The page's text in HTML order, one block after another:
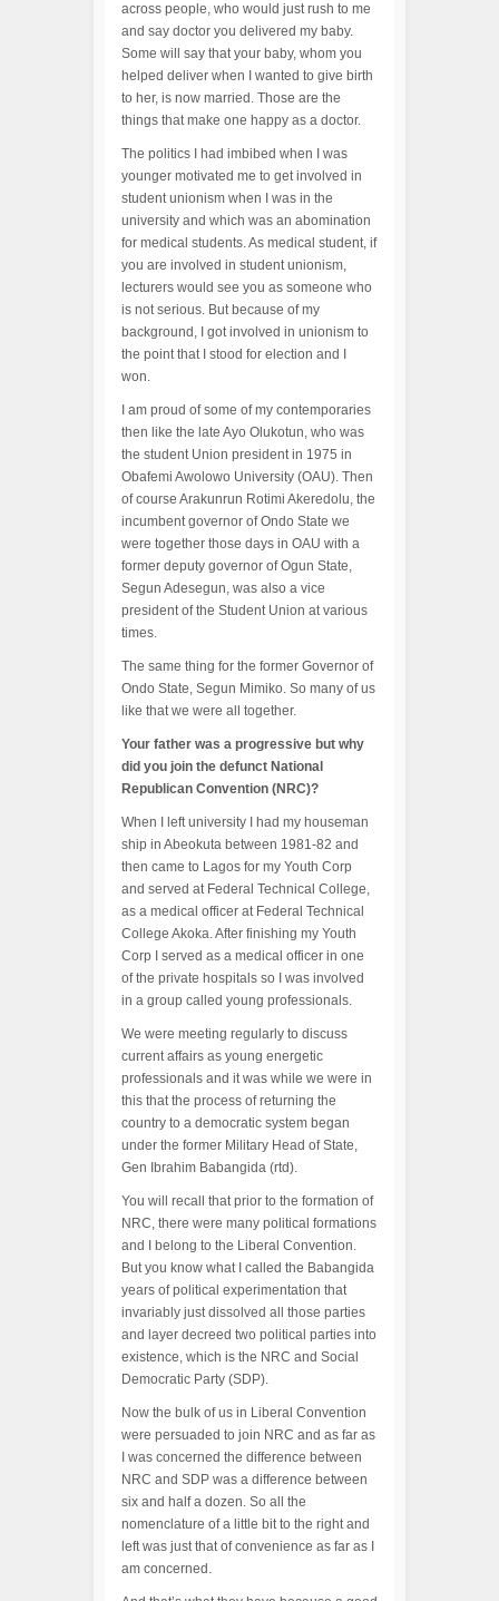
across people, who would just rush to me
and say doctor you delivered my baby.
Some will say that your baby, whom you
helped deliver when I wanted to give birth
to her, is now married. Those are the
things that make one happy as a doctor.
The politics I had imbibed when I was
younger motivated me to get involved in
student unionism when I was in the
university and which was an abomination
for medical students. As medical student, if
you are involved in student unionism,
lecturers would see you as someone who
is not serious. But because of my
background, I got involved in unionism to
the point that I stood for election and I
won.
I am proud of some of my contemporaries
then like the late Ayo Olukotun, who was
the student Union president in 1975 in
Obafemi Awolowo University (OAU). Then
of course Arakunrun Rotimi Akeredolu, the
incumbent governor of Ondo State we
were together those days in OAU with a
former deputy governor of Ogun State,
Segun Adesegun, was also a vice
president of the Student Union at various
times.
The same thing for the former Governor of
Ondo State, Segun Mimiko. So many of us
like that we were all together.
Your father was a progressive but why
did you join the defunct National
Republican Convention (NRC)?
When I left university I had my houseman
ship in Abeokuta between 1981-82 and
then came to Lagos for my Youth Corp
and served at Federal Technical College,
as a medical officer at Federal Technical
College Akoka. After finishing my Youth
Corp I served as a medical officer in one
of the private hospitals so I was involved
in a group called young professionals.
We were meeting regularly to discuss
current affairs as young energetic
professionals and it was while we were in
this that the process of returning the
country to a democratic system began
under the former Military Head of State,
Gen Ibrahim Babangida (rtd).
You will recall that prior to the formation of
NRC, there were many political formations
and I belong to the Liberal Convention.
But you know what I called the Babangida
years of political experimentation that
invariably just dissolved all those parties
and layer decreed two political parties into
existence, which is the NRC and Social
Democratic Party (SDP).
Now the bulk of us in Liberal Convention
were persuaded to join NRC and as far as
I was concerned the difference between
NRC and SDP was a difference between
six and half a dozen. So all the
nomenclature of a little bit to the right and
left was just that of convenience as far as I
am concerned.